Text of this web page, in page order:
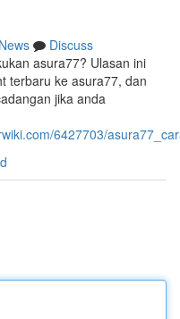
News
Discuss
asura77? Ulasan ini
terbaru ke asura77, dan
jika anda
6427703/